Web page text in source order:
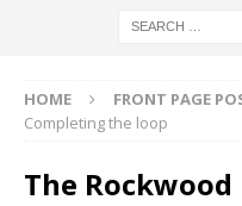
HOME FRONT PAGE
Completing the loop
The